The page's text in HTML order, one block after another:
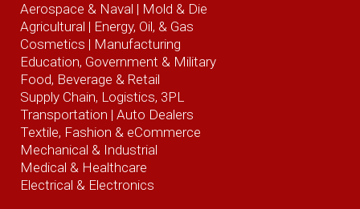
Aerospace & Naval | Mold & Die
Agricultural | Energy, Oil, & Gas
Cosmetics | Manufacturing
Education, Government & Military
Food, Beverage & Retail
Supply Chain, Logistics, 3PL
Transportation | Auto Dealers
Textile, Fashion & eCommerce
Mechanical & Industrial
Medical & Healthcare
Electrical & Electronics